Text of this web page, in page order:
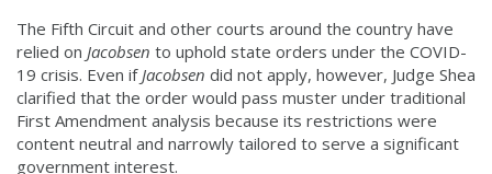
The Fifth Circuit and other courts around the country have
relied on Jacobsen to uphold state orders under the COVID-
19 crisis. Even ifJacobsen did not apply, however, Judge Shea
clarified that the order would pass muster under traditional
First Amendment analysis because its restrictions were
content neutral and narrowly tailored to serve a significant
government interest.